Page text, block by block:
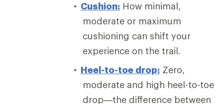
Cushion: How minimal,
moderate or maximum
cushioning can shift your
experience on the trail.
Heel-to-toe drop: Zero,
moderate and high heel-to-toe
drop—the difference between